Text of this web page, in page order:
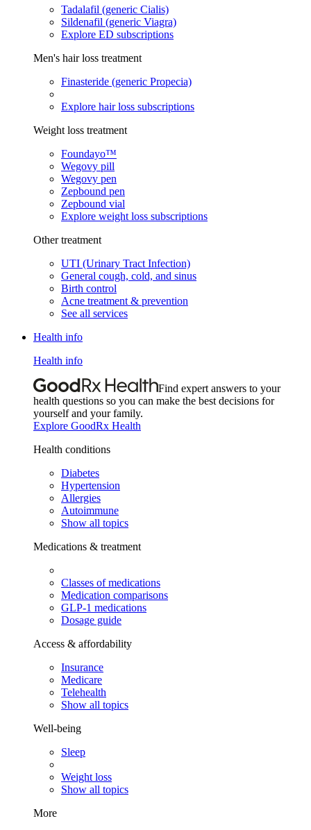
Tadalafil (generic Cialis)
Sildenafil (generic Viagra)
Explore ED subscriptions
Men's hair loss treatment
Finasteride (generic Propecia)
Explore hair loss subscriptions
Weight loss treatment
Foundayo™
Wegovy pill
Wegovy pen
Zepbound pen
Zepbound vial
Explore weight loss subscriptions
Other treatment
UTI (Urinary Tract Infection)
General cough, cold, and sinus
Birth control
Acne treatment & prevention
See all services
Health info
Health info
Find expert answers to your
health questions so you can make the best decisions for
yourself and your family.
Explore GoodRx Health
Health conditions
Diabetes
Hypertension
Allergies
Autoimmune
Show all topics
Medications & treatment
Classes of medications
Medication comparisons
GLP-1 medications
Dosage guide
Access & affordability
Insurance
Medicare
Telehealth
Show all topics
Well-being
Sleep
Weight loss
Show all topics
More